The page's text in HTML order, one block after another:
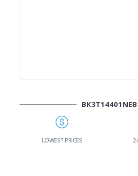
BK3T14401NEB
LOWEST PRICES